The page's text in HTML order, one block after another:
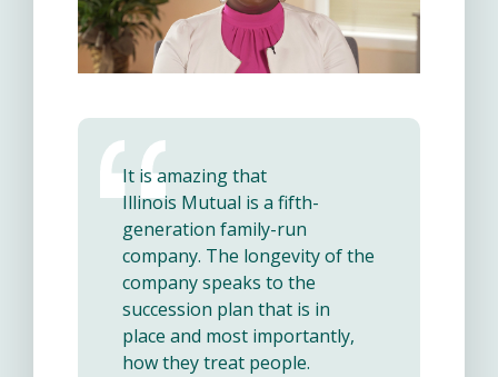
It is amazing that
Illinois Mutual is a fifth-
generation family-run
company. The longevity of the
company speaks to the
succession plan that is in
place and most importantly,
how they treat people.